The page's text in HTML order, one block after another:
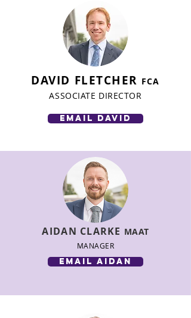
DAVID FLETCHER FCA
ASSOCIATE DIRECTOR
email david
AIDAN CLARKE MAAT
MANAGER
email aidan